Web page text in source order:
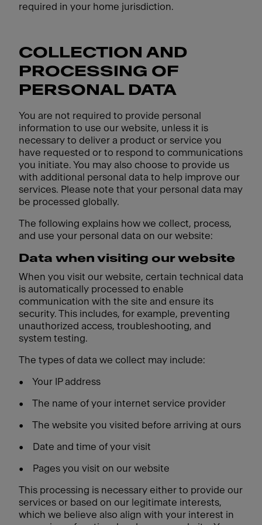
required in your home jurisdiction.
COLLECTION AND
PROCESSING OF
PERSONAL DATA
You are not required to provide personal
information to use our website, unless it is
necessary to deliver a product or service you
have requested or to respond to communications
you initiate. You may also choose to provide us
with additional personal data to help improve our
services. Please note that your personal data may
be processed globally.
The following explains how we collect, process,
and use your personal data on our website:
Data when visiting our website
When you visit our website, certain technical data
is automatically processed to enable
communication with the site and ensure its
security. This includes, for example, preventing
unauthorized access, troubleshooting, and
system testing.
The types of data we collect may include:
• Your IP address
• The name of your internet service provider
• The website you visited before arriving at ours
• Date and time of your visit
• Pages you visit on our website
This processing is necessary either to provide our
services or based on our legitimate interests,
which we believe also align with your interest in